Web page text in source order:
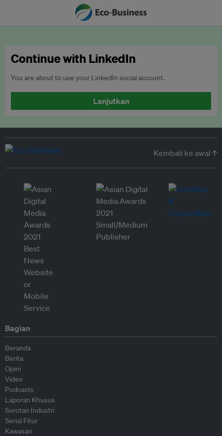
Continue with LinkedIn
You are about to use your LinkedIn social account.
Lanjutkan
Kembali ke awal ↑
Bagian
Beranda
Berita
Opini
Video
Podcasts
Laporan Khusus
Sorotan Industri
Serial Fitur
Kawasan